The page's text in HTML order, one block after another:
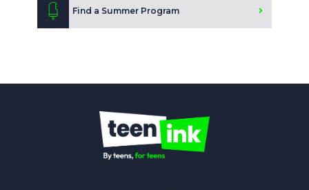
Find a Summer Program